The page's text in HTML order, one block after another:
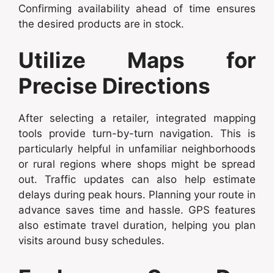
Confirming availability ahead of time ensures
the desired products are in stock.
Utilize Maps for
Precise Directions
After selecting a retailer, integrated mapping
tools provide turn-by-turn navigation. This is
particularly helpful in unfamiliar neighborhoods
or rural regions where shops might be spread
out. Traffic updates can also help estimate
delays during peak hours. Planning your route in
advance saves time and hassle. GPS features
also estimate travel duration, helping you plan
visits around busy schedules.